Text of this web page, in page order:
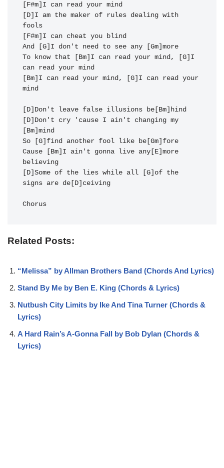
[F#m]I can read your mind
[D]I am the maker of rules dealing with
fools
[F#m]I can cheat you blind
And [G]I don't need to see any [Gm]more
To know that [Bm]I can read your mind, [G]I
can read your mind
[Bm]I can read your mind, [G]I can read your
mind
[D]Don't leave false illusions be[Bm]hind
[D]Don't cry 'cause I ain't changing my
[Bm]mind
So [G]find another fool like be[Gm]fore
Cause [Bm]I ain't gonna live any[E]more
believing
[D]Some of the lies while all [G]of the
signs are de[D]ceiving
Chorus
Related Posts:
“Melissa” by Allman Brothers Band (Chords And Lyrics)
Stand By Me by Ben E. King (Chords & Lyrics)
Nutbush City Limits by Ike And Tina Turner (Chords &
Lyrics)
A Hard Rain’s A-Gonna Fall by Bob Dylan (Chords &
Lyrics)